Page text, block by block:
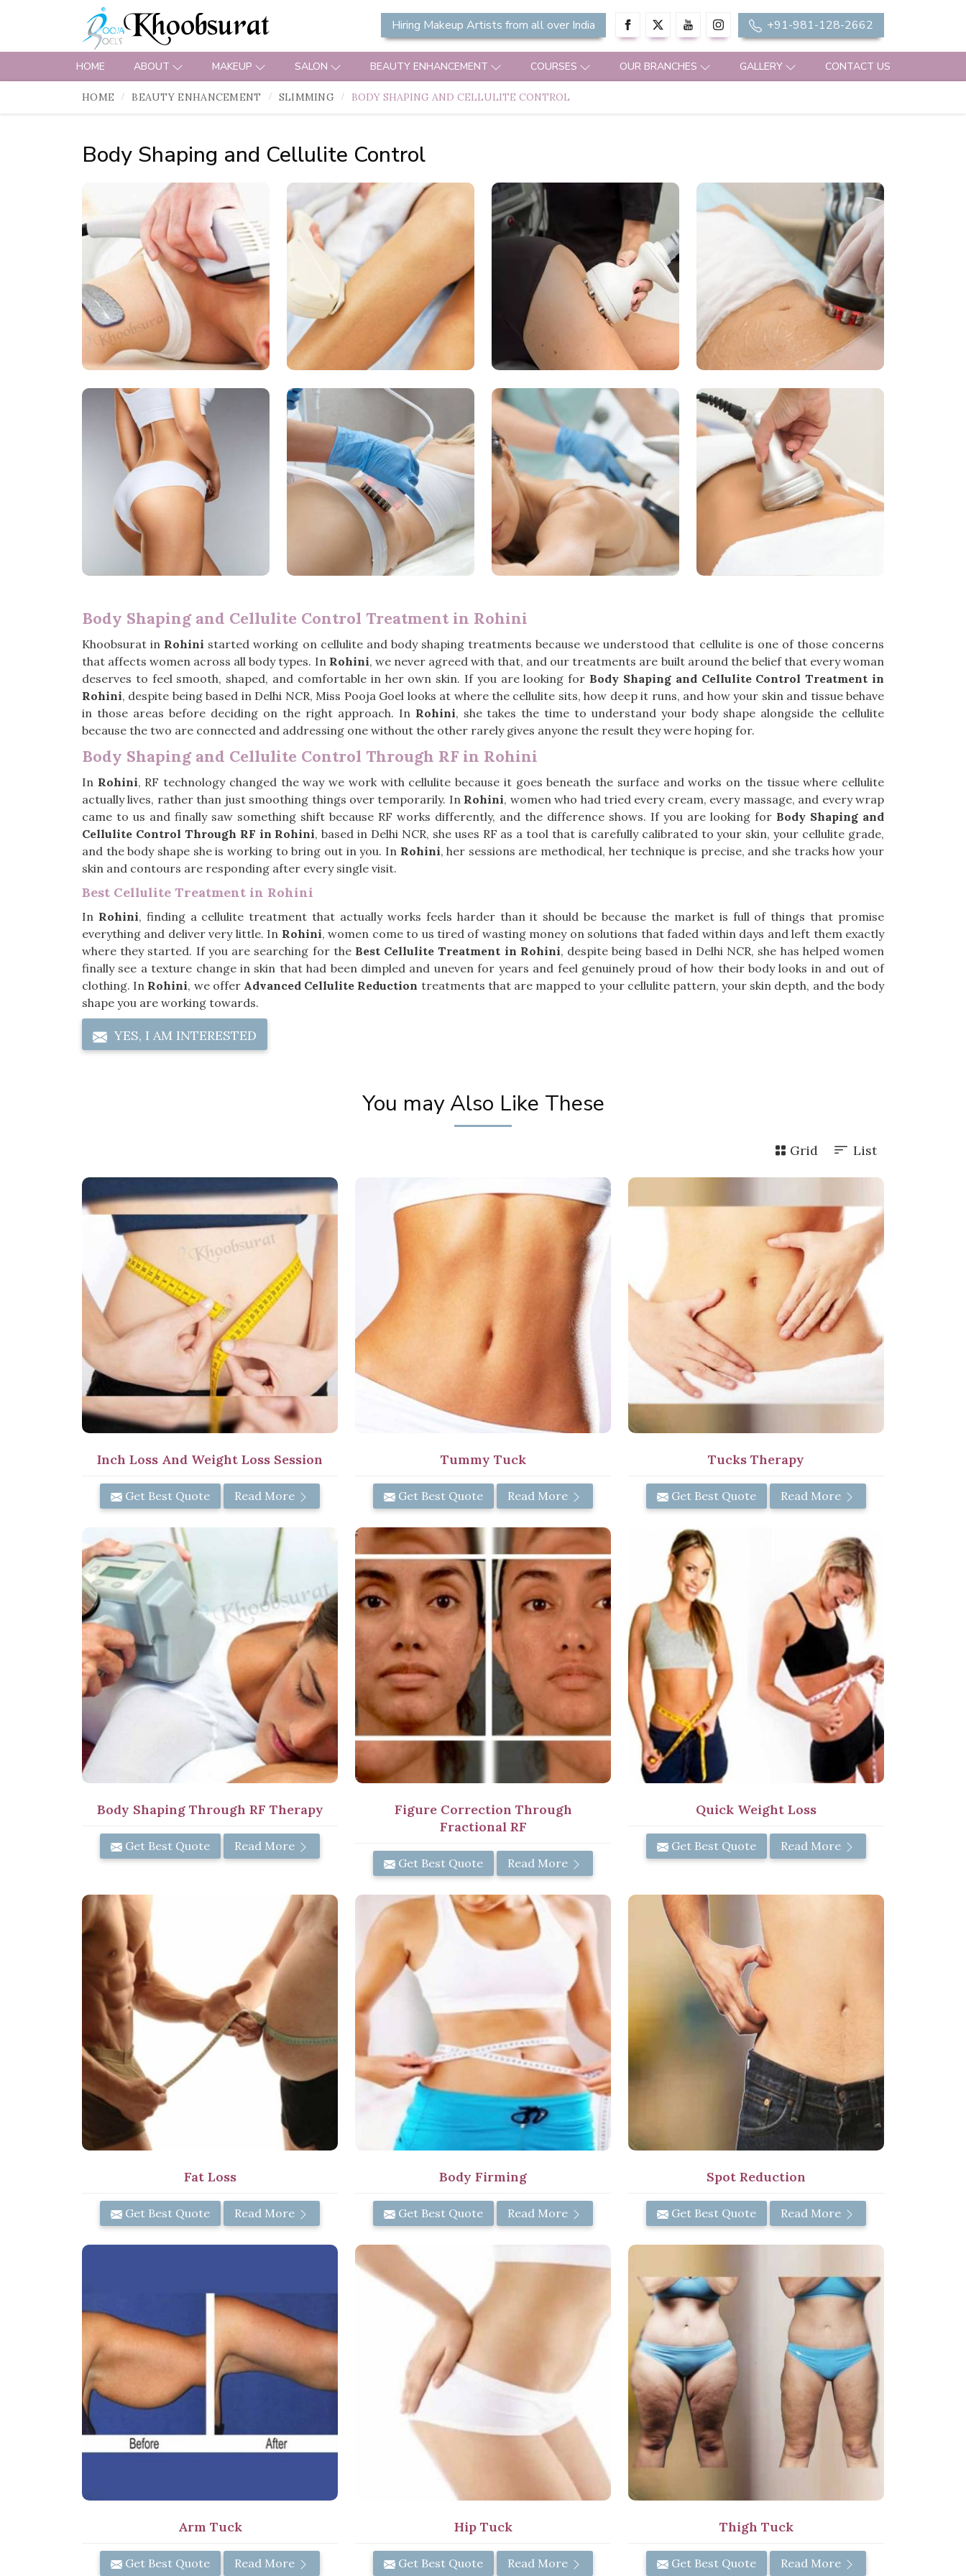
Hiring Makeup Artists from all over India +91-981-128-2662
HOME ABOUT MAKEUP SALON BEAUTY ENHANCEMENT COURSES OUR BRANCHES GALLERY CONTACT US
HOME BEAUTY ENHANCEMENT SLIMMING BODY SHAPING AND CELLULITE CONTROL
Body Shaping and Cellulite Control
Body Shaping and Cellulite Control Treatment in Rohini
Khoobsurat in Rohini started working on cellulite and body shaping treatments because we understood that cellulite is one of those concerns
that affects women across all body types. In Rohini, we never agreed with that, and our treatments are built around the belief that every woman
deserves to feel smooth, shaped, and comfortable in her own skin. If you are looking for Body Shaping and Cellulite Control Treatment in
Rohini, despite being based in Delhi NCR, Miss Pooja Goel looks at where the cellulite sits, how deep it runs, and how your skin and tissue behave
in those areas before deciding on the right approach. In Rohini, she takes the time to understand your body shape alongside the cellulite
because the two are connected and addressing one without the other rarely gives anyone the result they were hoping for.
Body Shaping and Cellulite Control Through RF in Rohini
In Rohini, RF technology changed the way we work with cellulite because it goes beneath the surface and works on the tissue where cellulite
actually lives, rather than just smoothing things over temporarily. In Rohini, women who had tried every cream, every massage, and every wrap
came to us and finally saw something shift because RF works differently, and the difference shows. If you are looking for Body Shaping and
Cellulite Control Through RF in Rohini, based in Delhi NCR, she uses RF as a tool that is carefully calibrated to your skin, your cellulite grade,
and the body shape she is working to bring out in you. In Rohini, her sessions are methodical, her technique is precise, and she tracks how your
skin and contours are responding after every single visit.
Best Cellulite Treatment in Rohini
In Rohini, finding a cellulite treatment that actually works feels harder than it should be because the market is full of things that promise
everything and deliver very little. In Rohini, women come to us tired of wasting money on solutions that faded within days and left them exactly
where they started. If you are searching for the Best Cellulite Treatment in Rohini, despite being based in Delhi NCR, she has helped women
finally see a texture change in skin that had been dimpled and uneven for years and feel genuinely proud of how their body looks in and out of
clothing. In Rohini, we offer Advanced Cellulite Reduction treatments that are mapped to your cellulite pattern, your skin depth, and the body
shape you are working towards.
YES, I AM INTERESTED
You may Also Like These
Grid List
Inch Loss And Weight Loss Session
Get Best Quote Read More
Tummy Tuck
Get Best Quote Read More
Tucks Therapy
Get Best Quote Read More
Body Shaping Through RF Therapy
Get Best Quote Read More
Figure Correction Through
Fractional RF
Get Best Quote Read More
Quick Weight Loss
Get Best Quote Read More
Fat Loss
Get Best Quote Read More
Body Firming
Get Best Quote Read More
Spot Reduction
Get Best Quote Read More
Arm Tuck
Get Best Quote Read More
Hip Tuck
Get Best Quote Read More
Thigh Tuck
Get Best Quote Read More